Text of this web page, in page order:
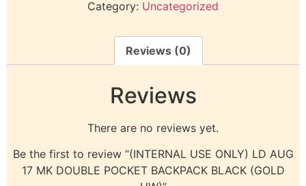
Category: Uncategorized
Reviews (0)
Reviews
There are no reviews yet.
Be the first to review “(INTERNAL USE ONLY) LD AUG
17 MK DOUBLE POCKET BACKPACK BLACK (GOLD